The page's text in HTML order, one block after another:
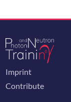
Imprint
Contribute